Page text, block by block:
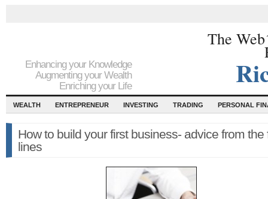
Enhancing your Knowledge
Augmenting your Wealth
Enriching your Life
The
WEALTH ENTREPRENEUR INVESTING TRADING PERSONAL
How to build your first business- advice from the
lines